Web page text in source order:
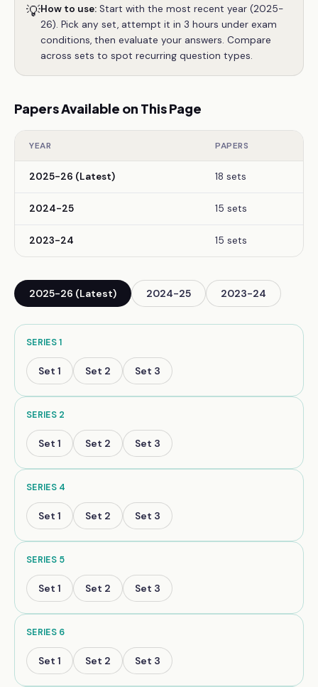
💡How to use: Start with the most recent year (2025-
26). Pick any set, attempt it in 3 hours under exam
conditions, then evaluate your answers. Compare
across sets to spot recurring question types.
Papers Available on This Page
YEAR PAPERS
2025-26 (Latest) 18 sets
2024-25 15 sets
2023-24 15 sets
2025-26 (Latest) 2024-25 2023-24
SERIES1
Set 1 Set 2 Set 3
SERIES 2
Set 1 Set 2 Set 3
SERIES 4
Set 1 Set 2 Set 3
SERIES 5
Set 1 Set 2 Set 3
SERIES 6
Set 1 Set 2 Set 3